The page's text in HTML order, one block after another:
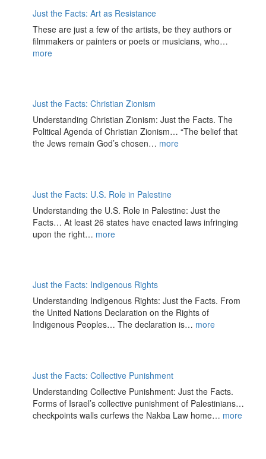
Just the Facts: Art as Resistance
These are just a few of the artists, be they authors or
filmmakers or painters or poets or musicians, who…
more
Just the Facts: Christian Zionism
Understanding Christian Zionism: Just the Facts. The
Political Agenda of Christian Zionism… “The belief that
the Jews remain God’s chosen… more
Just the Facts: U.S. Role in Palestine
Understanding the U.S. Role in Palestine: Just the
Facts… At least 26 states have enacted laws infringing
upon the right… more
Just the Facts: Indigenous Rights
Understanding Indigenous Rights: Just the Facts. From
the United Nations Declaration on the Rights of
Indigenous Peoples… The declaration is… more
Just the Facts: Collective Punishment
Understanding Collective Punishment: Just the Facts.
Forms of Israel’s collective punishment of Palestinians…
checkpoints walls curfews the Nakba Law home… more